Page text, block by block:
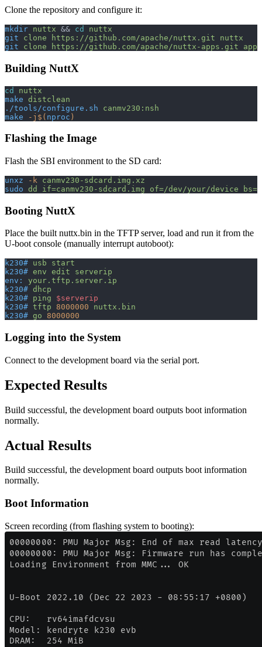
Clone the repository and configure it:
mkdir nuttx && cd
nuttx
git clone https://github.com/apache/nuttx.git nuttx
git clone https://github.com/apache/nuttx-apps.git apps
Building NuttX
cd
nuttx
make distclean
./tools/configure.sh canmv230:nsh
make -j$( nproc )
Flashing the Image
Flash the SBI environment to the SD card:
unxz -k canmv230-sdcard.img.xz
sudo dd if=canmv230-sdcard.img of=/dev/your/device
Booting NuttX
Place the built nuttx.bin in the TFTP server, load and run it from the
U-boot console (manually interrupt autoboot):
k230# usb start
k230# env edit serverip
env:
your.tftp.server.ip
k230# dhcp
k230# ping $serverip
k230# tftp 8000000 nuttx.bin
k230# go 8000000
Logging into the System
Connect to the development board via the serial port.
Expected Results
Build successful, the development board outputs boot information
normally.
Actual Results
Build successful, the development board outputs boot information
normally.
Boot Information
Screen recording (from flashing system to booting):